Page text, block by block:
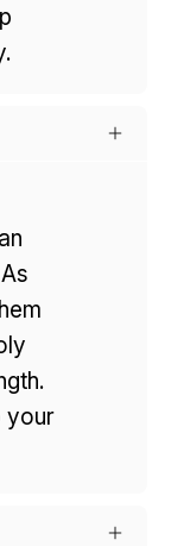
your